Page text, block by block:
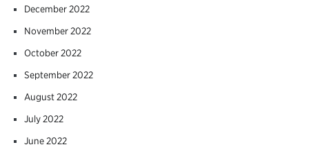
December 2022
November 2022
October 2022
September 2022
August 2022
July 2022
June 2022